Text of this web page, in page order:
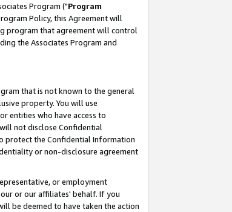
Program ("Program
Policy, this Agreement will
program that agreement will control
the Associates Program and
that is not known to the general
property. You will use
entities who have access to
not disclose Confidential
protect the Confidential Information
or non-disclosure agreement
or employment
or our affiliates' behalf. If you
be deemed to have taken the action